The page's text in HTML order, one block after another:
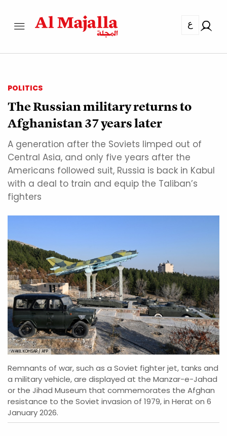
ع
POLITICS
The Russian military returns to
Afghanistan 37 years later
A generation after the Soviets limped out of
Central Asia, and only five years after the
Americans followed suit, Russia is back in Kabul
with a deal to train and equip the Taliban’s
fighters
WAKIL KOHSAR / AFP
Remnants of war, such as a Soviet fighter jet, tanks and
a military vehicle, are displayed at the Manzar-e-Jahad
or the Jihad Museum that commemorates the Afghan
resistance to the Soviet invasion of 1979, in Herat on 6
January 2026.